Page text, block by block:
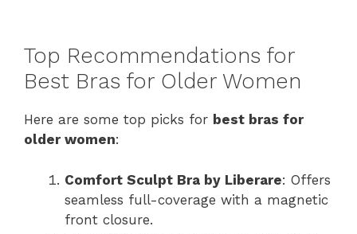
Top Recommendations for
Best Bras for Older Women
Here are some top picks for best bras for
older women:
Comfort Sculpt Bra by Liberare: Offers
seamless full-coverage with a magnetic
front closure.